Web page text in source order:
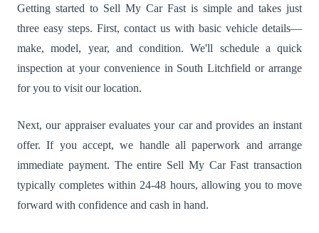
Getting started to Sell My Car Fast is simple and takes just
three easy steps. First, contact us with basic vehicle details—
make, model, year, and condition. We'll schedule a quick
inspection at your convenience in South Litchfield or arrange
for you to visit our location.
Next, our appraiser evaluates your car and provides an instant
offer. If you accept, we handle all paperwork and arrange
immediate payment. The entire Sell My Car Fast transaction
typically completes within 24-48 hours, allowing you to move
forward with confidence and cash in hand.